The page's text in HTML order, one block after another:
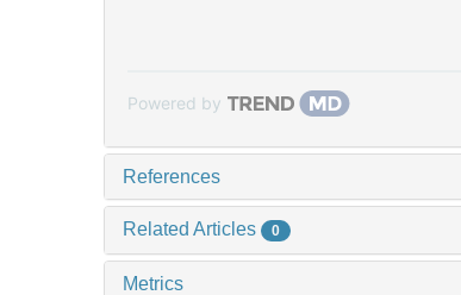
Powered by
References
Related Articles 0
Metrics